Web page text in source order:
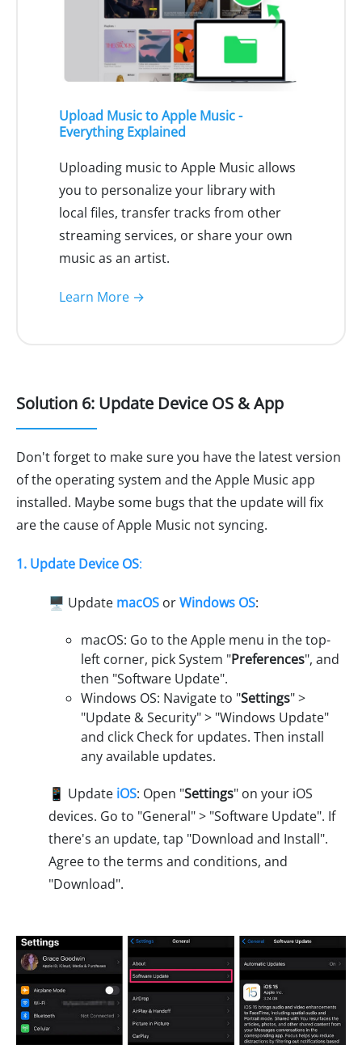
Upload Music to Apple Music -
Everything Explained
Uploading music to Apple Music allows
you to personalize your library with
local files, transfer tracks from other
streaming services, or share your own
music as an artist.
Learn More →
Solution 6: Update Device OS & App
Don't forget to make sure you have the latest version
of the operating system and the Apple Music app
installed. Maybe some bugs that the update will fix
are the cause of Apple Music not syncing.
1. Update Device OS:
🖥️ Update macOS orWindows OS:
macOS: Go to the Apple menu in the top-
left corner, pick System "Preferences", and
then "Software Update".
Windows OS: Navigate to "Settings" >
"Update & Security" > "Windows Update"
and click Check for updates. Then install
any available updates.
📱 Update iOS: Open "Settings" on your iOS
devices. Go to "General" > "Software Update". If
there's an update, tap "Download and Install".
Agree to the terms and conditions, and
"Download".